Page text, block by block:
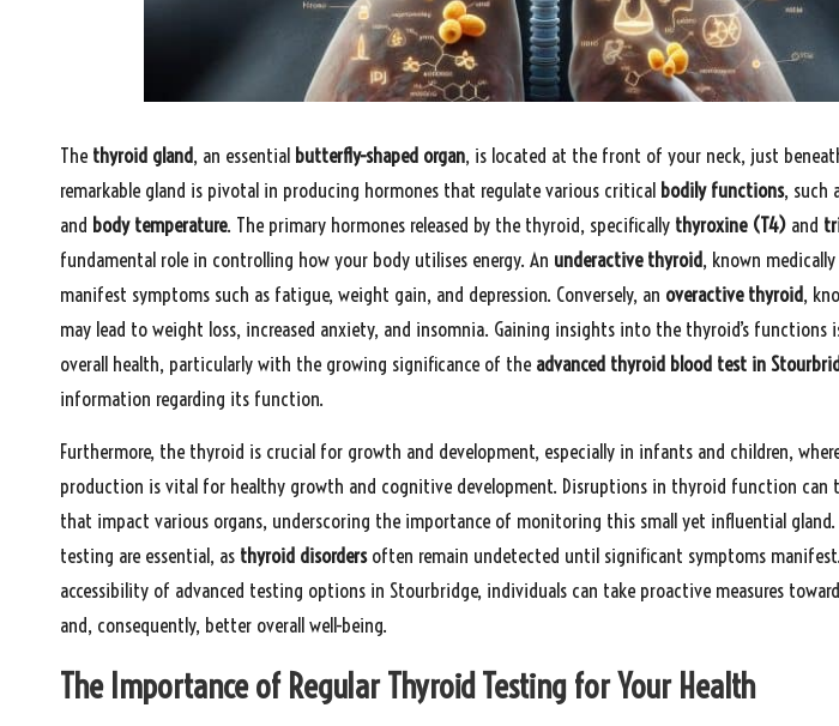
The thyroid gland, an essential butterfly-shaped organ, is located at the front of your neck, just
remarkable gland is pivotal in producing hormones that regulate various critical bodily functions, such
and body temperature. The primary hormones released by the thyroid, specifically thyroxine (T4) and
fundamental role in controlling how your body utilises energy. An underactive thyroid, known medically
manifest symptoms such as fatigue, weight gain, and depression. Conversely, an overactive thyroid,
may lead to weight loss, increased anxiety, and insomnia. Gaining insights into the thyroid’s
overall health, particularly with the growing significance of the advanced thyroid blood test in
information regarding its function.
Furthermore, the thyroid is crucial for growth and development, especially in infants and children,
production is vital for healthy growth and cognitive development. Disruptions in thyroid function can
that impact various organs, underscoring the importance of monitoring this small yet influential gland.
testing are essential, as thyroid disordersoften remain undetected until significant symptoms
accessibility of advanced testing options in Stourbridge, individuals can take proactive measures
and, consequently, better overall well-being.
The Importance of Regular Thyroid Testing for Your Health